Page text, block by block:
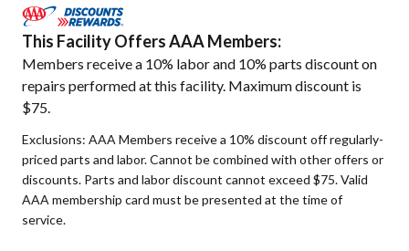
This Facility Offers AAA Members:
Members receive a 10% labor and 10% parts discount on
repairs performed at this facility. Maximum discount is
$75.
Exclusions: AAA Members receive a 10% discount off regularly-
priced parts and labor. Cannot be combined with other offers or
discounts. Parts and labor discount cannot exceed $75. Valid
AAA membership card must be presented at the time of
service.